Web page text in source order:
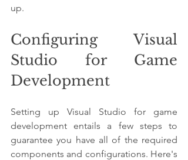
up.
Configuring Visual
Studio for Game
Development
Setting up Visual Studio for game
development entails a few steps to
guarantee you have all of the required
components and configurations. Here's